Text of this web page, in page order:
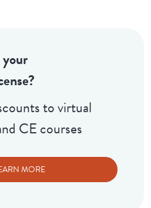
to virtual
CE courses
MORE